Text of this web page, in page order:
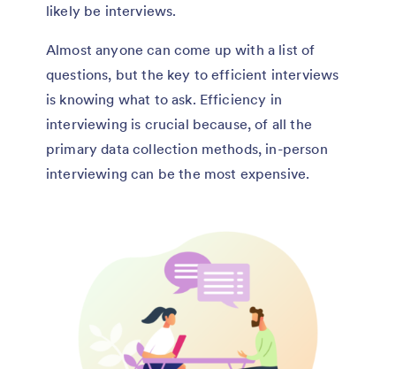
likely be interviews.
Almost anyone can come up with a list of
questions, but the key to efficient interviews
is knowing what to ask. Efficiency in
interviewing is crucial because, of all the
primary data collection methods, in-person
interviewing can be the most expensive.